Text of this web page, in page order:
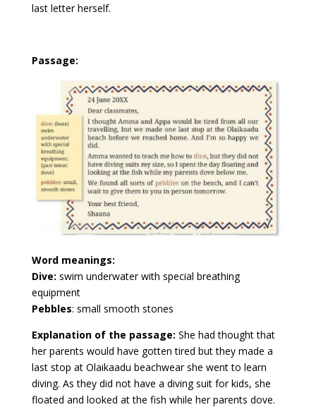
last letter herself.
Passage:
Word meanings:
Dive: swim underwater with special breathing
equipment
Pebbles: small smooth stones
Explanation of the passage: She had thought that
her parents would have gotten tired but they made a
last stop at Olaikaadu beachwear she went to learn
diving. As they did not have a diving suit for kids, she
floated and looked at the fish while her parents dove.